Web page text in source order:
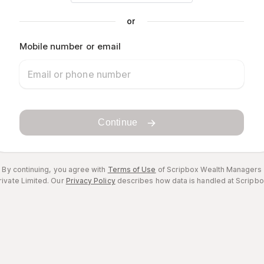
or
Mobile number or email
Continue
By continuing, you agree with Terms of Use of Scripbox Wealth Managers
Limited. Our Privacy Policydescribes how data is handled at